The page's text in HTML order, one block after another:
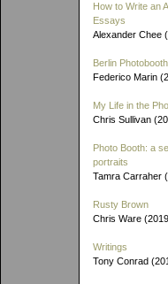
How to Write an
Essays
Alexander Chee
Berlin
Federico Marin
My Life in the
Chris Sullivan
Photo Booth: a
portraits
Tamra Carraher
Rusty Brown
Chris Ware
Writings
Tony Conrad